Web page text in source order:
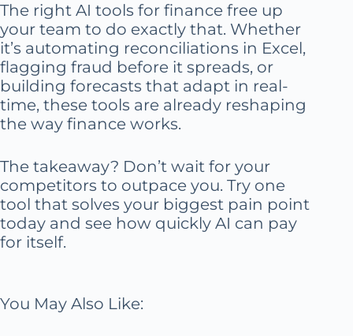
The right AI tools for finance free up
your team to do exactly that. Whether
it’s automating reconciliations in Excel,
flagging fraud before it spreads, or
building forecasts that adapt in real-
time, these tools are already reshaping
the way finance works.
The takeaway? Don’t wait for your
competitors to outpace you. Try one
tool that solves your biggest pain point
today and see how quickly AI can pay
for itself.
You May Also Like: